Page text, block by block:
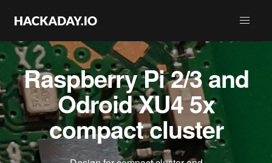
Raspberry Pi 2/3 and
Odroid XU4 5x
compact cluster